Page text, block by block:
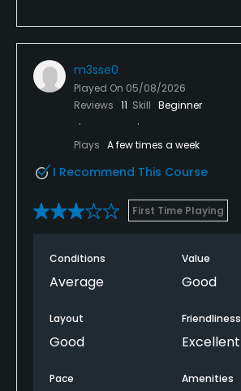
m3sse0
Played On 05/08/2026
Reviews 11 Skill Beginner
Plays A few times a week
I Recommend This Course
First Time Playing
Conditions
Average
Value
Good
Layout
Good
Friendliness
Excellent
Pace Amenities